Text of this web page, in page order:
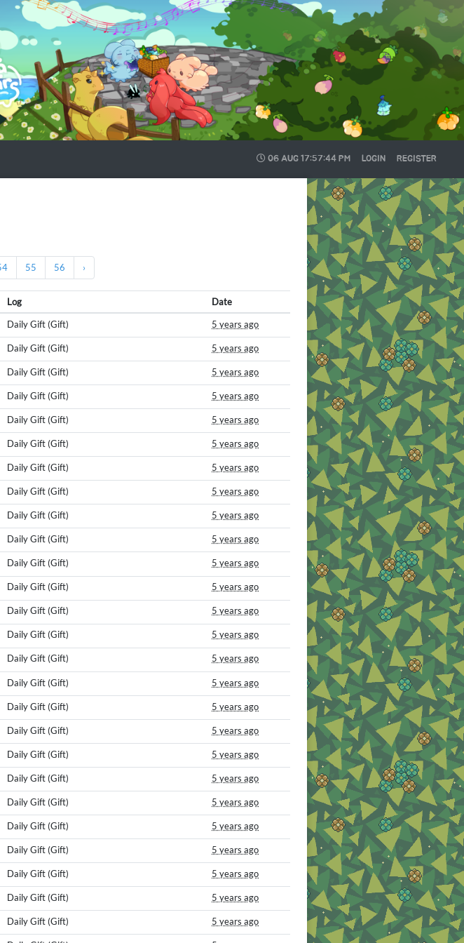
06 AUG 17:57:45 PM LOGIN REGISTER
55 56 ›
Log
Date
Daily Gift (Gift) 5 years ago
Daily Gift (Gift) 5 years ago
Daily Gift (Gift) 5 years ago
Daily Gift (Gift) 5 years ago
Daily Gift (Gift) 5 years ago
Daily Gift (Gift) 5 years ago
Daily Gift (Gift) 5 years ago
Daily Gift (Gift) 5 years ago
Daily Gift (Gift) 5 years ago
Daily Gift (Gift) 5 years ago
Daily Gift (Gift) 5 years ago
Daily Gift (Gift) 5 years ago
Daily Gift (Gift) 5 years ago
Daily Gift (Gift) 5 years ago
Daily Gift (Gift) 5 years ago
Daily Gift (Gift) 5 years ago
Daily Gift (Gift) 5 years ago
Daily Gift (Gift) 5 years ago
Daily Gift (Gift) 5 years ago
Daily Gift (Gift) 5 years ago
Daily Gift (Gift) 5 years ago
Daily Gift (Gift) 5 years ago
Daily Gift (Gift) 5 years ago
Daily Gift (Gift) 5 years ago
Daily Gift (Gift) 5 years ago
Daily Gift (Gift) 5 years ago